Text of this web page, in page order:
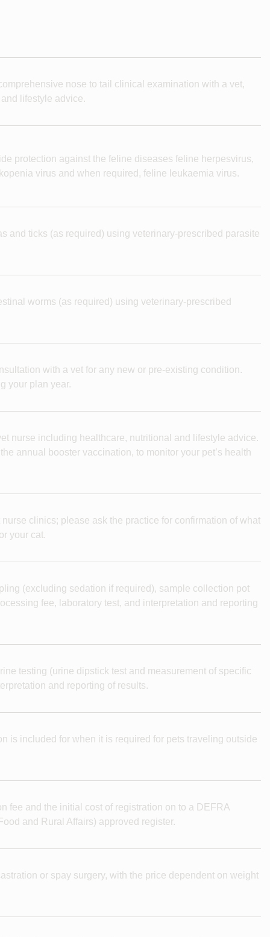
nose to tail clinical examination with a vet,
lifestyle advice.
protection against the feline diseases feline herpesvirus,
virus and when required, feline leukaemia virus.
and ticks (as required) using veterinary-prescribed parasite
worms (as required) using veterinary-prescribed
with a vet for any new or pre-existing condition.
your plan year.
nurse including healthcare, nutritional and lifestyle advice.
annual booster vaccination, to monitor your pet’s health
clinics; please ask the practice for confirmation of what
your cat.
(excluding sedation if required), sample collection pot
fee, laboratory test, and interpretation and reporting
testing (urine dipstick test and measurement of specific
and reporting of results.
is included for when it is required for pets traveling outside
fee and the initial cost of registration on to a DEFRA
and Rural Affairs) approved register.
or spay surgery, with the price dependent on weight